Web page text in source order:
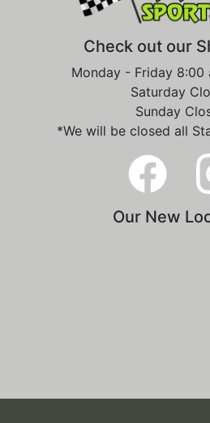
Check out our
Monday - Friday 8:00
Saturday
Sunday
*We will be closed all
Our New